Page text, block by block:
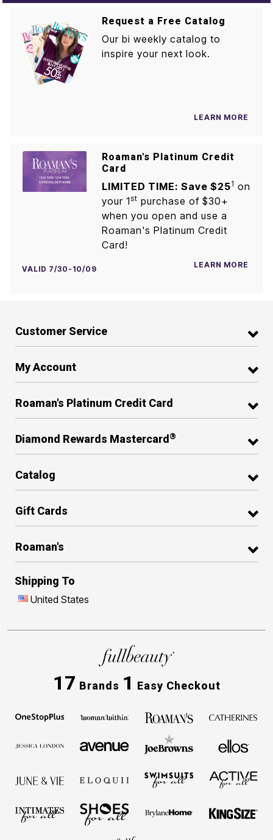
Request a Free Catalog
Our bi weekly catalog to
inspire your next look.
LEARN MORE
Roaman's Platinum Credit
Card
LIMITED TIME: Save $251 on
your 1st purchase of $30+
when you open and use a
Roaman's Platinum Credit
Card!
VALID 7/30-10/09 LEARN MORE
Customer Service
My Account
Roaman's Platinum Credit Card
Diamond Rewards Mastercard ®
Catalog
Gift Cards
Roaman's
Shipping To
United States
17 Brands 1 Easy Checkout